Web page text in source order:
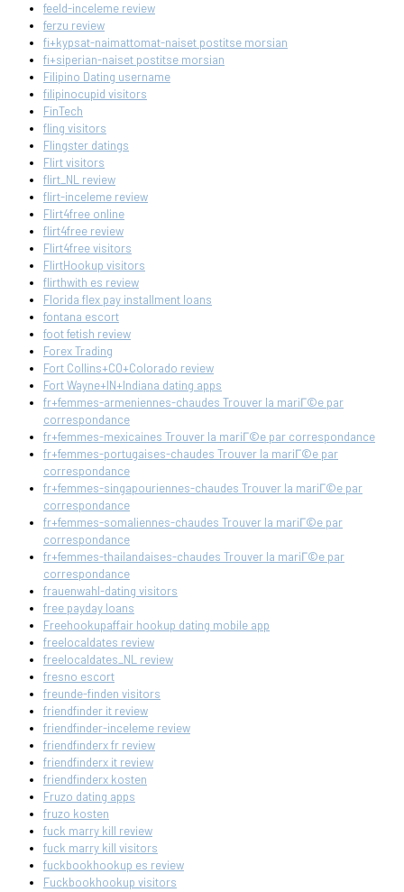
feeld-inceleme review
ferzu review
fi+kypsat-naimattomat-naiset postitse morsian
fi+siperian-naiset postitse morsian
Filipino Dating username
filipinocupid visitors
FinTech
fling visitors
Flingster datings
Flirt visitors
flirt_NL review
flirt-inceleme review
Flirt4free online
flirt4free review
Flirt4free visitors
FlirtHookup visitors
flirthwith es review
Florida flex pay installment loans
fontana escort
foot fetish review
Forex Trading
Fort Collins+CO+Colorado review
Fort Wayne+IN+Indiana dating apps
fr+femmes-armeniennes-chaudes Trouver la mariГ©e par
correspondance
fr+femmes-mexicaines Trouver la mariГ©e par correspondance
fr+femmes-portugaises-chaudes Trouver la mariГ©e par
correspondance
fr+femmes-singapouriennes-chaudes Trouver la mariГ©e par
correspondance
fr+femmes-somaliennes-chaudes Trouver la mariГ©e par
correspondance
fr+femmes-thailandaises-chaudes Trouver la mariГ©e par
correspondance
frauenwahl-dating visitors
free payday loans
Freehookupaffair hookup dating mobile app
freelocaldates review
freelocaldates_NL review
fresno escort
freunde-finden visitors
friendfinder it review
friendfinder-inceleme review
friendfinderx fr review
friendfinderx it review
friendfinderx kosten
Fruzo dating apps
fruzo kosten
fuck marry kill review
fuck marry kill visitors
fuckbookhookup es review
Fuckbookhookup visitors